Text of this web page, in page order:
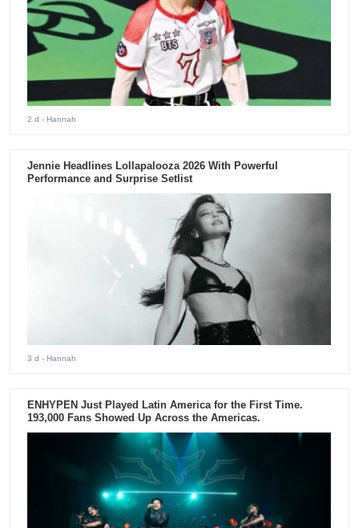
2 d - Hannah
Jennie Headlines Lollapalooza 2026 With Powerful
Performance and Surprise Setlist
3 d - Hannah
ENHYPEN Just Played Latin America for the First Time.
193,000 Fans Showed Up Across the Americas.